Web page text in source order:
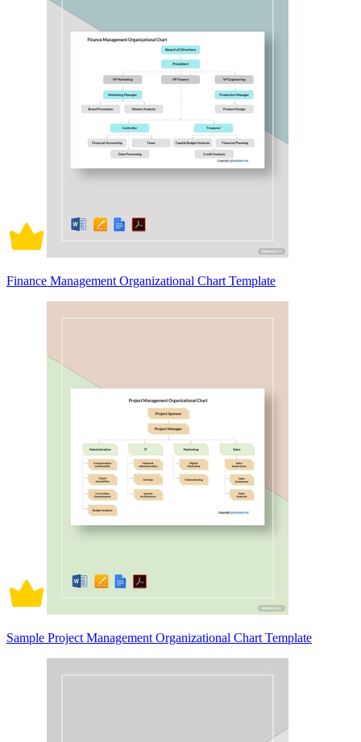
Finance Management Organizational Chart Template
Sample Project Management Organizational Chart Template